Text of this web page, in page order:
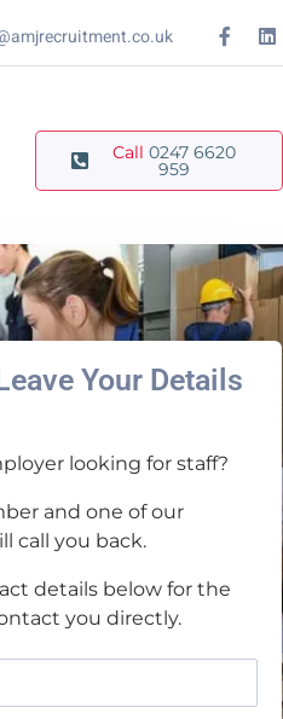
Call 0247 6620
959
Your Details
looking for staff?
and one of our
call you back.
details below for the
you directly.